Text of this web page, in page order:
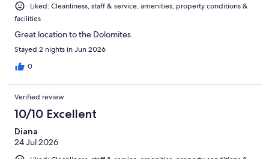
Liked: Cleanliness, staff & service, amenities, property conditions &
facilities
Great location to the Dolomites.
Stayed 2 nights in Jun 2026
0
Verified review
10/10 Excellent
Diana
24 Jul 2026